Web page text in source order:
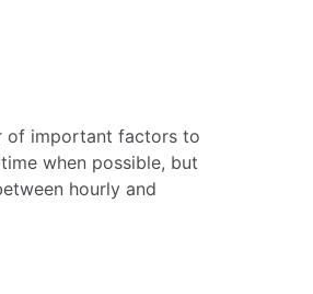
of important factors to
when possible, but
hourly and